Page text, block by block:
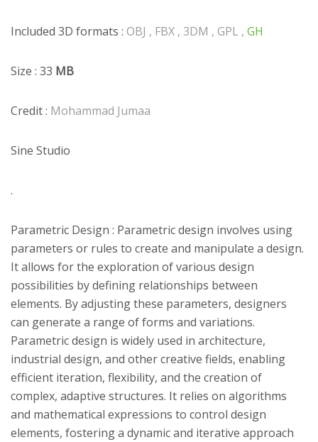
Included 3D formats : OBJ , FBX , 3DM , GPL , GH
Size : 33 MB
Credit : Mohammad Jumaa
Sine Studio
.
Parametric Design : Parametric design involves using
parameters or rules to create and manipulate a design.
It allows for the exploration of various design
possibilities by defining relationships between
elements. By adjusting these parameters, designers
can generate a range of forms and variations.
Parametric design is widely used in architecture,
industrial design, and other creative fields, enabling
efficient iteration, flexibility, and the creation of
complex, adaptive structures. It relies on algorithms
and mathematical expressions to control design
elements, fostering a dynamic and iterative approach